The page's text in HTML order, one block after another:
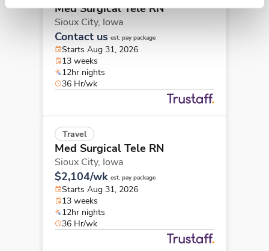
Med Surgical Tele RN
Sioux City, Iowa
Contact us est. pay package
Starts Aug 31, 2026
13 weeks
12hr nights
36 Hr/wk
Travel
Med Surgical Tele RN
Sioux City, Iowa
$2,104/wk est. pay package
Starts Aug 31, 2026
13 weeks
12hr nights
36 Hr/wk